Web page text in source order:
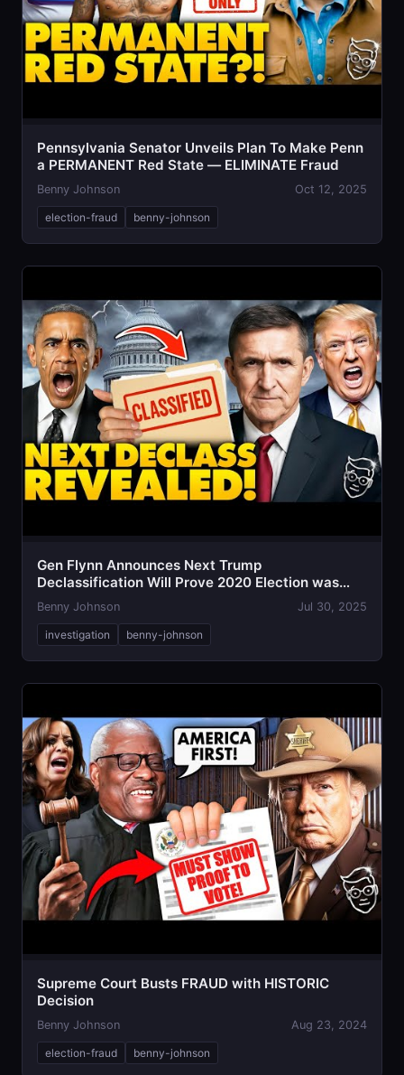
Pennsylvania Senator Unveils Plan To Make Penn
a PERMANENT Red State — ELIMINATE Fraud
Benny Johnson Oct 12, 2025
election-fraud benny-johnson
Gen Flynn Announces Next Trump
Declassification Will Prove 2020 Election was
STOLEN
Benny Johnson Jul 30, 2025
investigation benny-johnson
Supreme Court Busts FRAUD with HISTORIC
Decision
Benny Johnson Aug 23, 2024
election-fraud benny-johnson